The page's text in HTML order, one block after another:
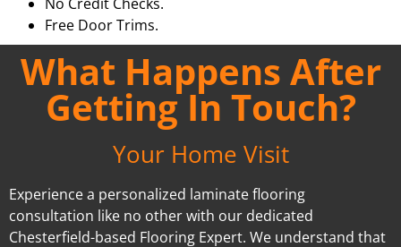
Free Door Trims.
What Happens After
Getting In Touch?
Your Home Visit
Experience a personalized laminate flooring
consultation like no other with our dedicated
Chesterfield-based Flooring Expert. We understand that